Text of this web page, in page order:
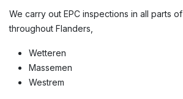
We carry out EPC inspections in all parts of
throughout Flanders,
Wetteren
Massemen
Westrem